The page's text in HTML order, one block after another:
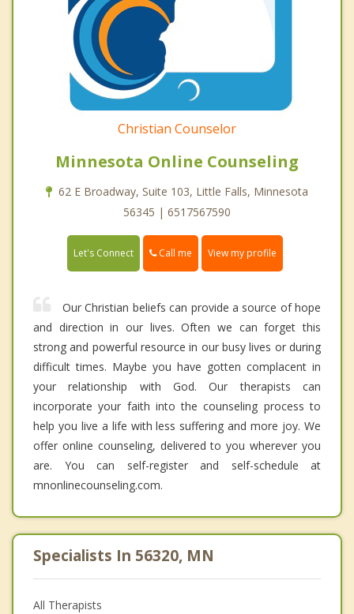
Christian Counselor
Minnesota Online Counseling
62 E Broadway, Suite 103, Little Falls, Minnesota
56345 | 6517567590
Let's Connect Call me View my profile
Our Christian beliefs can provide a source of hope
and direction in our lives. Often we can forget this
strong and powerful resource in our busy lives or during
difficult times. Maybe you have gotten complacent in
your relationship with God. Our therapists can
incorporate your faith into the counseling process to
help you live a life with less suffering and more joy. We
offer online counseling, delivered to you wherever you
are. You can self-register and self-schedule at
mnonlinecounseling.com.
Specialists In 56320, MN
All Therapists